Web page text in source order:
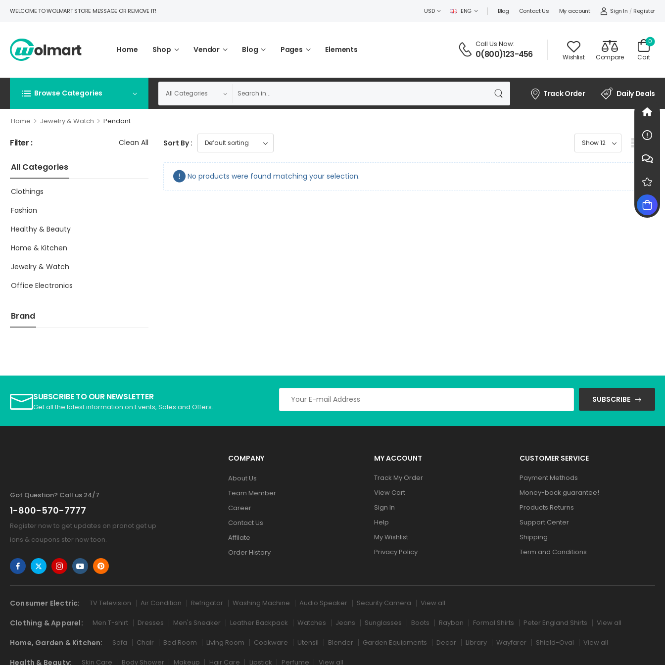
WELCOME TO WOLMART STORE MESSAGE OR REMOVE IT! USD ENG Blog Contact Us My account Sign In / Register
Home Shop Vendor Blog Pages Elements
Call Us Now:
0(800)123-456 Wishlist Compare Cart
0
Browse Categories Track Order Daily Deals
Home > Jewelry & Watch > Pendant
Filter : Clean All
All Categories
Clothings
Fashion
Healthy & Beauty
Home & Kitchen
Jewelry & Watch
Office Electronics
Brand
Sort By :
No products were found matching your selection.
SUBSCRIBE TO OUR NEWSLETTER
Get all the latest information on Events, Sales and Offers.
SUBSCRIBE
Got Question? Call us 24/7
1-800-570-7777
Register now to get updates on pronot get up
ions & coupons ster now toon.
COMPANY
About Us
Team Member
Career
Contact Us
Affilate
Order History
MY ACCOUNT
Track My Order
View Cart
Sign In
Help
My Wishlist
Privacy Policy
CUSTOMER SERVICE
Payment Methods
Money-back guarantee!
Products Returns
Support Center
Shipping
Term and Conditions
Consumer Electric: TV Television Air Condition Refrigator Washing Machine Audio Speaker Security Camera View all
Clothing & Apparel: Men T-shirt Dresses Men's Sneaker Leather Backpack Watches Jeans Sunglasses Boots Rayban Formal Shirts Peter England Shirts View all
Home, Garden & Kitchen: Sofa Chair Bed Room Living Room Cookware Utensil Blender Garden Equipments Decor Library Wayfarer Shield-Oval View all
Health & Beauty: Skin Care Body Shower Makeup Hair Care Lipstick Perfume View all